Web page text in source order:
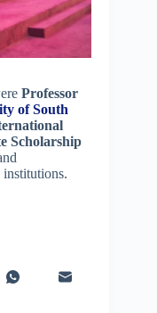
Professor
of South
Scholarship